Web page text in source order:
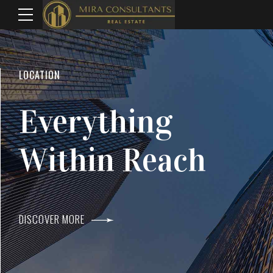
WELCOME TO MIRA CONSULTANTS
Top Real Estate
Agents In Mumbai
DISCOVER MORE
LOCATION
Everything
Within Reach
DISCOVER MORE